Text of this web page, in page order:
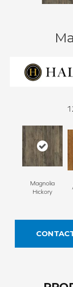
Magnolia
Hickory